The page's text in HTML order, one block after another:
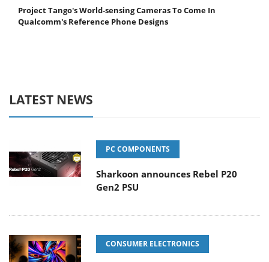
Project Tango's World-sensing Cameras To Come In
Qualcomm's Reference Phone Designs
LATEST NEWS
PC COMPONENTS
Sharkoon announces Rebel P20
Gen2 PSU
CONSUMER ELECTRONICS